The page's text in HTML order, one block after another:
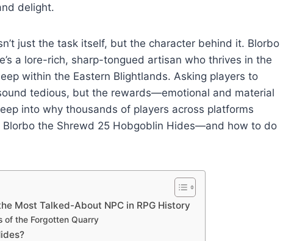
delight.
just the task itself, but the character behind it. Blorbo
a lore-rich, sharp-tongued artisan who thrives in the
within the Eastern Blightlands. Asking players to
tedious, but the rewards—emotional and material
into why thousands of players across platforms
the Shrewd 25 Hobgoblin Hides—and how to do
Most Talked-About NPC in RPG History
of the Forgotten Quarry